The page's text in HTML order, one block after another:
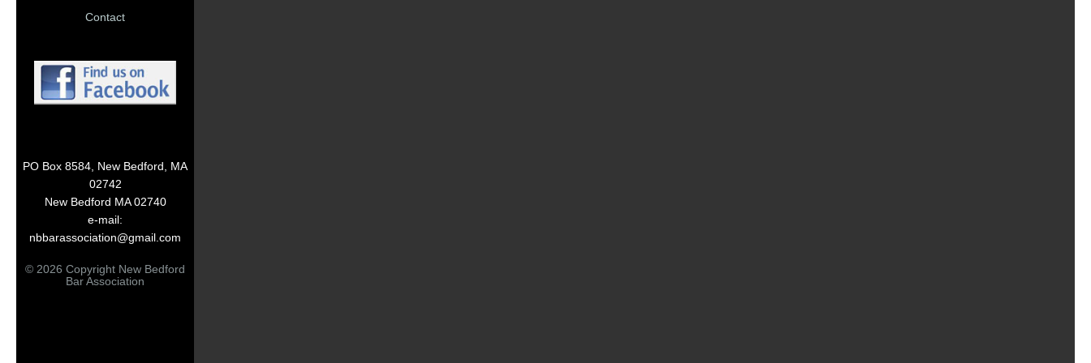
Contact
PO Box 8584, New Bedford, MA
02742
New Bedford MA 02740
e-mail:
nbbarassociation@gmail.com
© 2026 Copyright New Bedford
Bar Association